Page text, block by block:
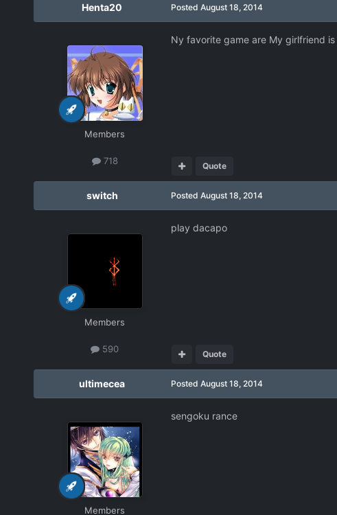
Henta20
Members
718
Posted August 18, 2014
Ny favorite game are My girlfriend
Quote
switch
Members
590
Posted August 18, 2014
play dacapo
Quote
ultimecea
Members
Posted August 18, 2014
sengoku rance